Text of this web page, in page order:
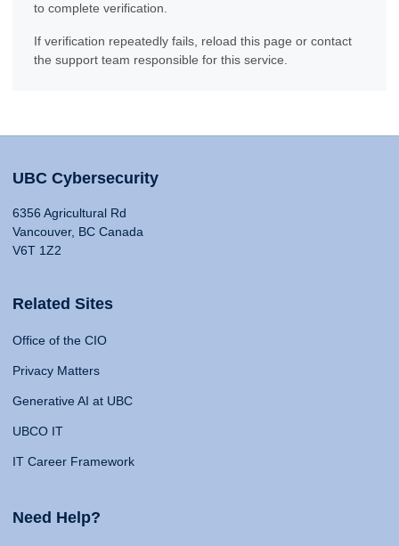
to complete verification.
If verification repeatedly fails, reload this page or contact
the support team responsible for this service.
UBC Cybersecurity
6356 Agricultural Rd
Vancouver, BC Canada
V6T 1Z2
Related Sites
Office of the CIO
Privacy Matters
Generative AI at UBC
UBCO IT
IT Career Framework
Need Help?